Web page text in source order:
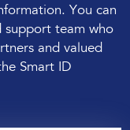
You can
support team who
and valued
Smart ID